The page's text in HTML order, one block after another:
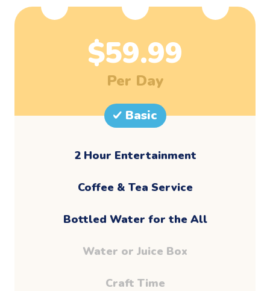
$59.99
Per Day
Basic
2 Hour Entertainment
​Coffee & Tea Service
Bottled Water for the All
Water or Juice Box
Craft Time